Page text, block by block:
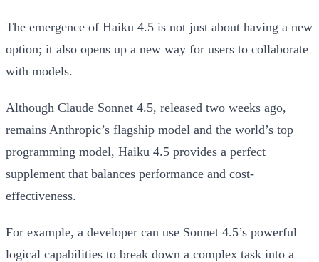
The emergence of Haiku 4.5 is not just about having a new
option; it also opens up a new way for users to collaborate
with models.
Although Claude Sonnet 4.5, released two weeks ago,
remains Anthropic’s flagship model and the world’s top
programming model, Haiku 4.5 provides a perfect
supplement that balances performance and cost-
effectiveness.
For example, a developer can use Sonnet 4.5’s powerful
logical capabilities to break down a complex task into a